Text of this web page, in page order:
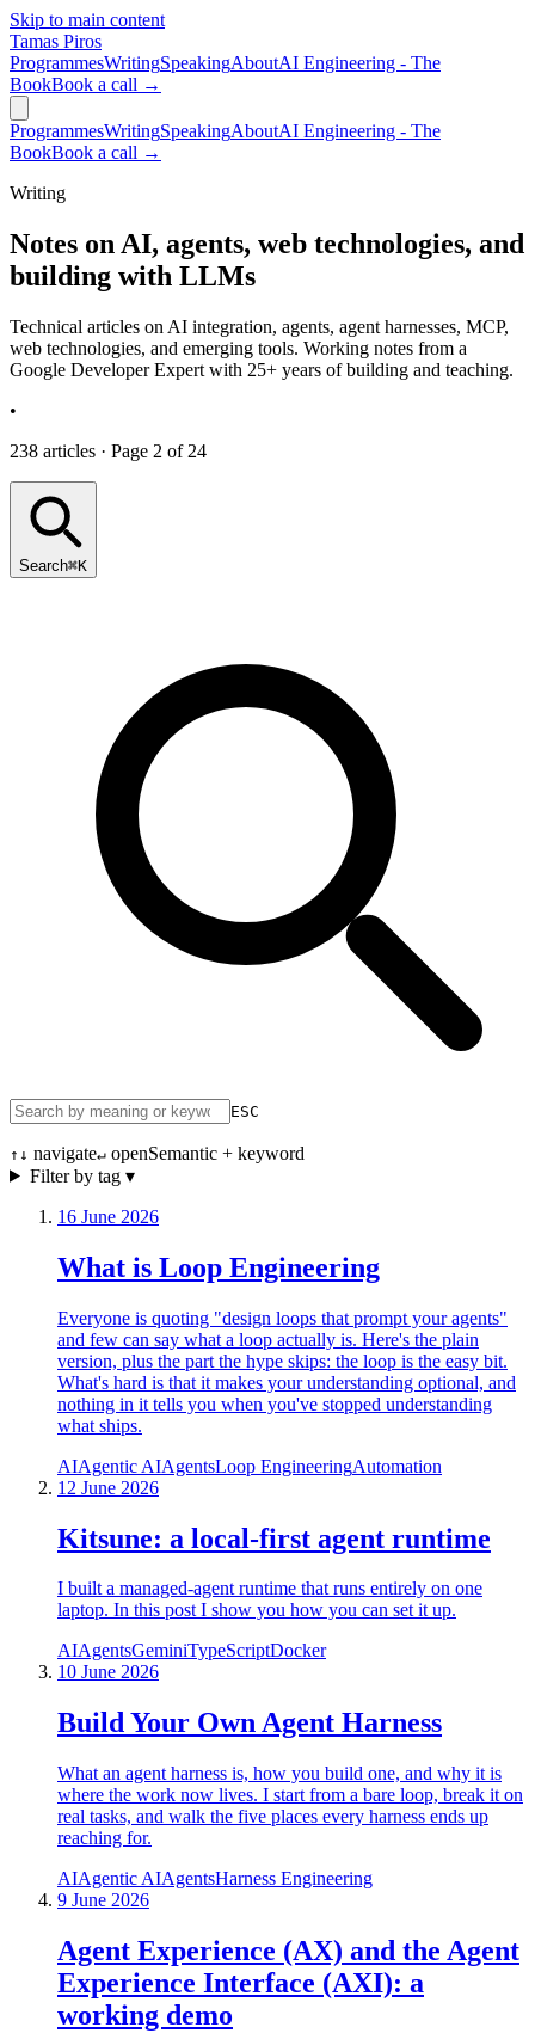
Skip to main content
Tamas Piros
ProgrammesWritingSpeakingAboutAI Engineering - The
BookBook a call →
ProgrammesWritingSpeakingAboutAI Engineering - The
BookBook a call →
Writing
Notes on AI, agents, web technologies, and
building with LLMs
Technical articles on AI integration, agents, agent harnesses, MCP,
web technologies, and emerging tools. Working notes from a
Google Developer Expert with 25+ years of building and teaching.
•
238 articles · Page 2 of 24
Search⌘K
ESC
↑↓ navigate↵ openSemantic + keyword
Filter by tag ▾
16 June 2026
What is Loop Engineering
Everyone is quoting "design loops that prompt your agents"
and few can say what a loop actually is. Here's the plain
version, plus the part the hype skips: the loop is the easy bit.
What's hard is that it makes your understanding optional, and
nothing in it tells you when you've stopped understanding
what ships.
AIAgentic AIAgentsLoop EngineeringAutomation
12 June 2026
Kitsune: a local-first agent runtime
I built a managed-agent runtime that runs entirely on one
laptop. In this post I show you how you can set it up.
AIAgentsGeminiTypeScriptDocker
10 June 2026
Build Your Own Agent Harness
What an agent harness is, how you build one, and why it is
where the work now lives. I start from a bare loop, break it on
real tasks, and walk the five places every harness ends up
reaching for.
AIAgentic AIAgentsHarness Engineering
9 June 2026
Agent Experience (AX) and the Agent
Experience Interface (AXI): a
working demo